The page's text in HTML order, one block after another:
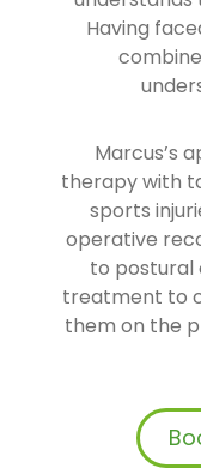
Having
Marcus’s
therapy with
sports
operative
to postural
treatment to
them on the